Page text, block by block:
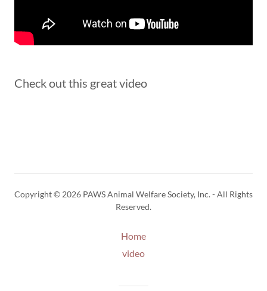
Check out this great video
Copyright © 2026 PAWS Animal Welfare Society, Inc. - All Rights
Reserved.
Home
video